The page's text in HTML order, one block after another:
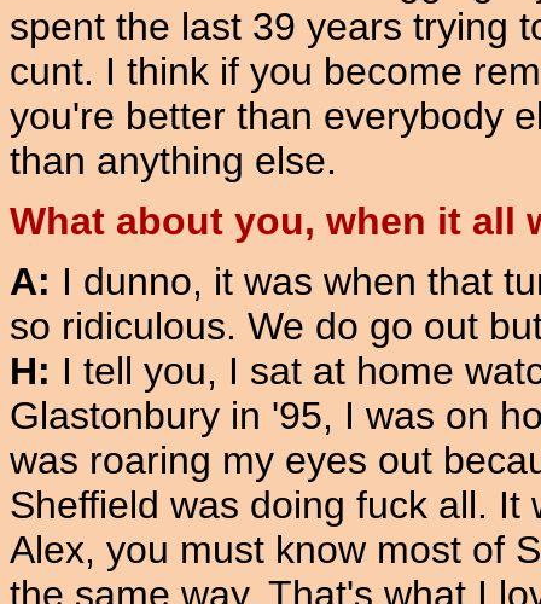
spent the last 39 years trying
cunt. I think if you become
you're better than everybody
than anything else.
What about you, when it all
A: I dunno, it was when that
so ridiculous. We do go out
H: I tell you, I sat at home
Glastonbury in '95, I was on
was roaring my eyes out
Sheffield was doing fuck all.
Alex, you must know most of
the same way. That's what I